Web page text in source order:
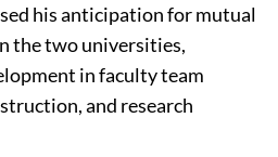
his anticipation for mutual
the two universities,
in faculty team
and research